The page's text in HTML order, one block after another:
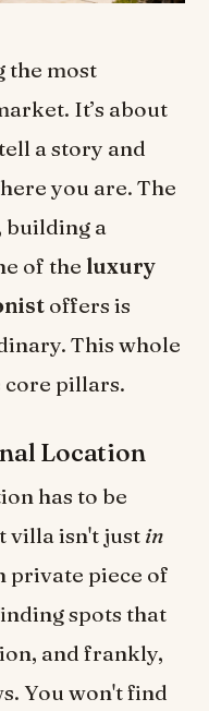
the most
It’s about
a story and
you are. The
building a
of the luxury
offers is
This whole
core pillars.
Location
has to be
villa isn't just in
private piece of
spots that
and frankly,
You won't find